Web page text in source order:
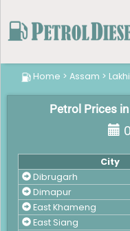
Home > Assam >
Petrol Prices
City
Dibrugarh
Dimapur
East Khameng
East Siang